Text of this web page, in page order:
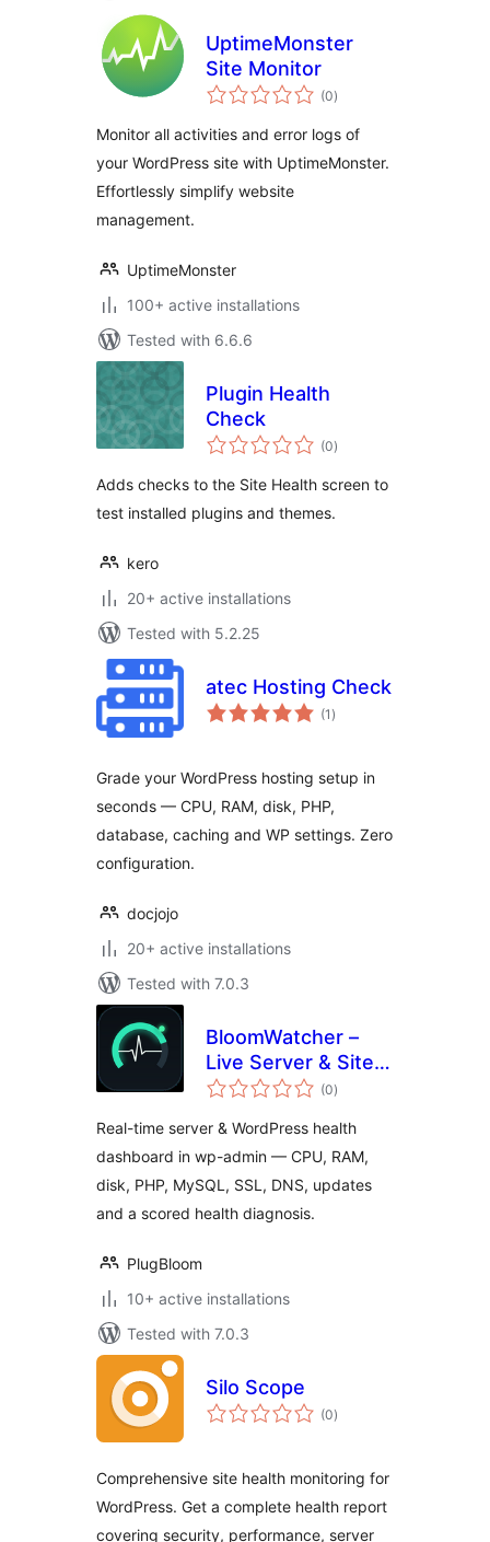
UptimeMonster
Site Monitor
(0total
ratings
)
Monitor all activities and error logs of
your WordPress site with UptimeMonster.
Effortlessly simplify website
management.
UptimeMonster
100+ active installations
Tested with 6.6.6
Plugin Health
Check
(0total
ratings
)
Adds checks to the Site Health screen to
test installed plugins and themes.
kero
20+ active installations
Tested with 5.2.25
atec Hosting Check
(1 total
ratings
)
Grade your WordPress hosting setup in
seconds — CPU, RAM, disk, PHP,
database, caching and WP settings. Zero
configuration.
docjojo
20+ active installations
Tested with 7.0.3
BloomWatcher –
Live Server & Site
Health Dashboard
(0total
ratings
)
Real-time server & WordPress health
dashboard in wp-admin — CPU, RAM,
disk, PHP, MySQL, SSL, DNS, updates
and a scored health diagnosis.
PlugBloom
10+ active installations
Tested with 7.0.3
Silo Scope
(0total
ratings
)
Comprehensive site health monitoring for
WordPress. Get a complete health report
covering security, performance, server